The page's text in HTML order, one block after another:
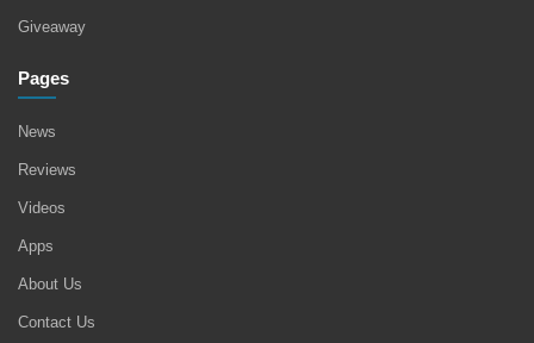
Giveaway
Pages
News
Reviews
Videos
Apps
About Us
Contact Us